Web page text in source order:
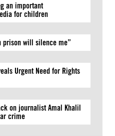
an important
for children
prison will silence me”
Urgent Need for Rights
on journalist Amal Khalil
crime